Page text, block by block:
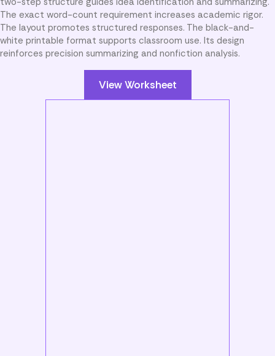
The exact word-count requirement increases academic rigor.
The layout promotes structured responses. The black-and-
white printable format supports classroom use. Its design
reinforces precision summarizing and nonfiction analysis.
View Worksheet